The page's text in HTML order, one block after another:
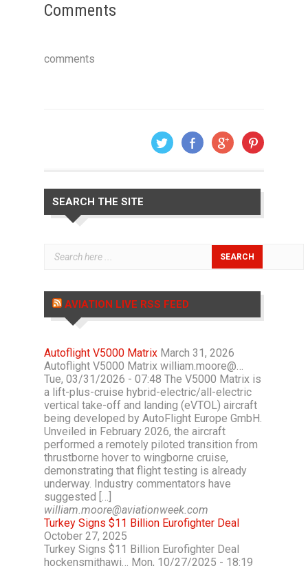
Comments
comments
SEARCH THE SITE
AVIATION LIVE RSS FEED
Autoflight V5000 Matrix March 31, 2026
Autoflight V5000 Matrix william.moore@…
Tue, 03/31/2026 - 07:48 The V5000 Matrix is
a lift-plus-cruise hybrid-electric/all-electric
vertical take-off and landing (eVTOL) aircraft
being developed by AutoFlight Europe GmbH.
Unveiled in February 2026, the aircraft
performed a remotely piloted transition from
thrustborne hover to wingborne cruise,
demonstrating that flight testing is already
underway. Industry commentators have
suggested […]
william.moore@aviationweek.com
Turkey Signs $11 Billion Eurofighter Deal
October 27, 2025
Turkey Signs $11 Billion Eurofighter Deal
hockensmithawi… Mon, 10/27/2025 - 18:19